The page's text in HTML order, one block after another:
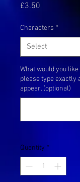
£3.50
Characters *
What would you
please type exactly
appear. (optional)
Quantity *